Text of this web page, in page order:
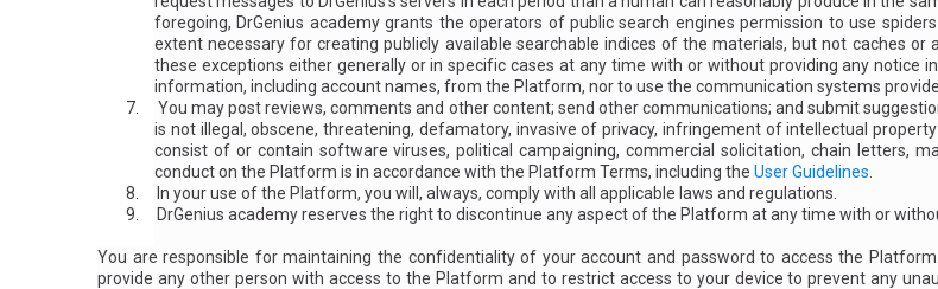
foregoing, DrGenius academy grants the operators of public search engines permission to use
extent necessary for creating publicly available searchable indices of the materials, but not caches
these exceptions either generally or in specific cases at any time with or without providing any notice
information, including account names, from the Platform, nor to use the communication systems
7.
You may post reviews, comments and other content; send other communications; and submit
is not illegal, obscene, threatening, defamatory, invasive of privacy, infringement of intellectual
consist of or contain software viruses, political campaigning, commercial solicitation, chain letters,
conduct on the Platform is in accordance with the Platform Terms, including the User Guidelines
8.
In your use of the Platform, you will, always, comply with all applicable laws and regulations.
9.
DrGenius academy reserves the right to discontinue any aspect of the Platform at any time with or
You are responsible for maintaining the confidentiality of your account and password to access the
provide any other person with access to the Platform and to restrict access to your device to prevent any